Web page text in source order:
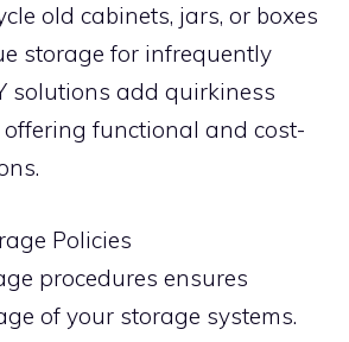
old cabinets, jars, or boxes
storage for infrequently
solutions add quirkiness
functional and cost-
Policies
procedures ensures
of your storage systems.